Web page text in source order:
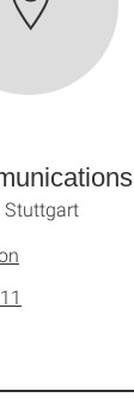
Stuttgart